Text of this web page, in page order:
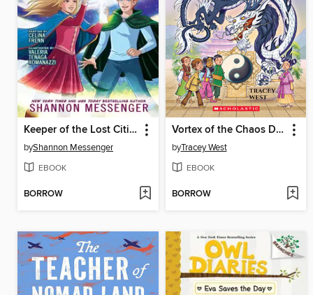
Keeper of the Lost Cities, Part 2
byShannon Messenger
EBOOK
BORROW
Vortex of the Chaos Dragon
byTracey West
EBOOK
BORROW